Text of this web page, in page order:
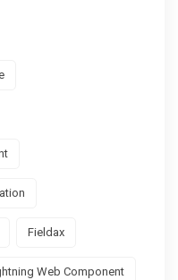
Fieldax
Web Component